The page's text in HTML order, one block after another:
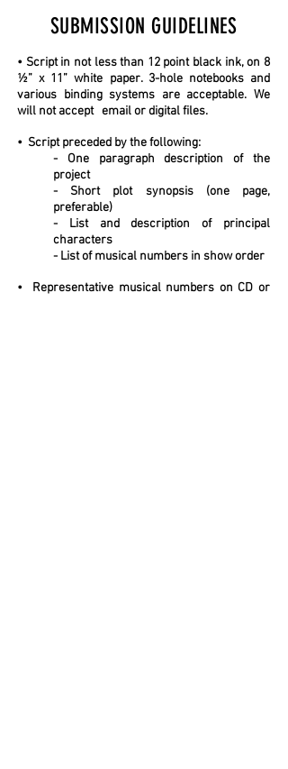
SUBMISSION GUIDELINES
• Script in not less than 12 point black ink, on 8
½” x 11” white paper. 3-hole notebooks and
various binding systems are acceptable. We
will not accept email or digital files.
• Script preceded by the following:
- One paragraph description of the
project
- Short plot synopsis (one page,
preferable)
- List and description of principal
characters
- List of musical numbers in show order
• Representative musical numbers on CD or